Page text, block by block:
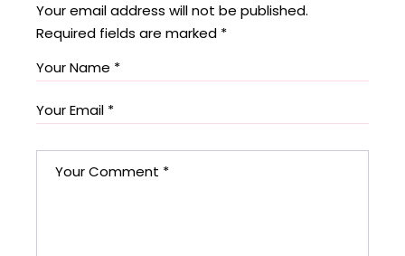
Your email address will not be published.
Required fields are marked *